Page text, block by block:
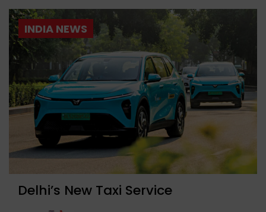
INDIA NEWS
Delhi’s New Taxi Service